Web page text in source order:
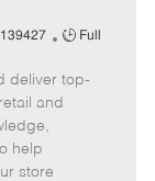
J
b
T
Full
deliver top-
and
help
store